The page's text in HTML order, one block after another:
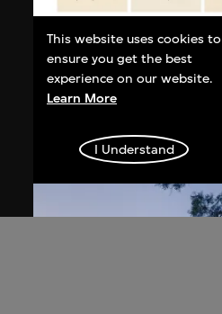
Bai Yiluo
Grass Script
This website uses cookies to
ensure you get the best
experience on our website.
Learn More
I Understand